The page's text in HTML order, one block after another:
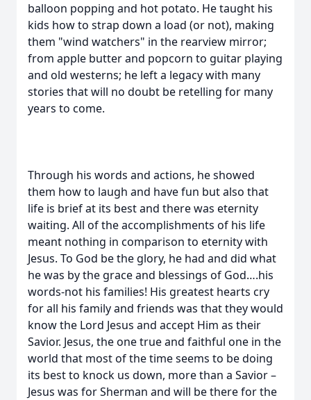
balloon popping and hot potato. He taught his
kids how to strap down a load (or not), making
them "wind watchers" in the rearview mirror;
from apple butter and popcorn to guitar playing
and old westerns; he left a legacy with many
stories that will no doubt be retelling for many
years to come.
Through his words and actions, he showed
them how to laugh and have fun but also that
life is brief at its best and there was eternity
waiting. All of the accomplishments of his life
meant nothing in comparison to eternity with
Jesus. To God be the glory, he had and did what
he was by the grace and blessings of God….his
words-not his families! His greatest hearts cry
for all his family and friends was that they would
know the Lord Jesus and accept Him as their
Savior. Jesus, the one true and faithful one in the
world that most of the time seems to be doing
its best to knock us down, more than a Savior –
Jesus was for Sherman and will be there for the